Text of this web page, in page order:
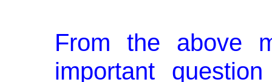
From the above
important